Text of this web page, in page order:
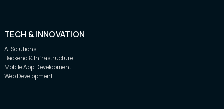
TECH & INNOVATION
AI Solutions
Backend & Infrastructure
Mobile App Development
Web Development